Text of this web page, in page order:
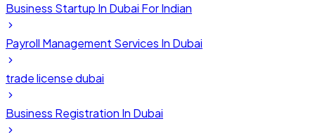
Business Startup In Dubai For Indian
Payroll Management Services In Dubai
trade license dubai
Business Registration In Dubai